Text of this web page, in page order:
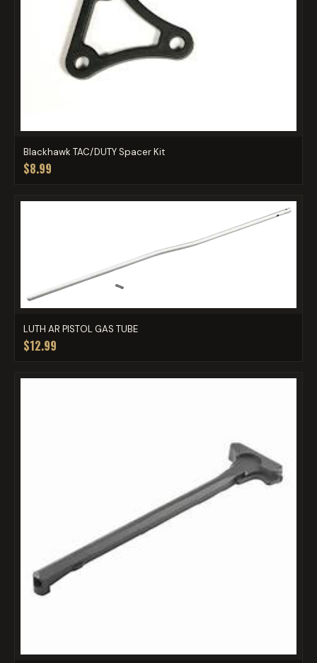
Blackhawk TAC/DUTY Spacer Kit
$8.99
LUTH AR PISTOL GAS TUBE
$12.99